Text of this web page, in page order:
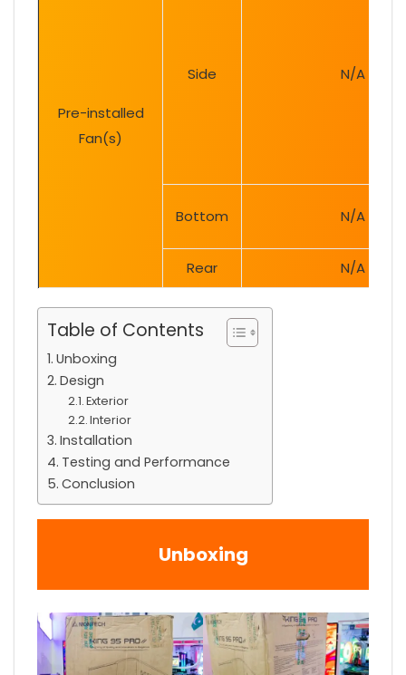
Pre-installed
Fan(s)
Side N/A
Bottom N/A
Rear N/A
Table of Contents
Unboxing
Design
Exterior
Interior
Installation
Testing and Performance
Conclusion
Unboxing